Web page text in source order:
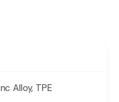
Alloy, TPE